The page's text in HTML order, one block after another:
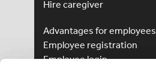
Hire caregiver
Advantages for employees
Employee registration
Employee login